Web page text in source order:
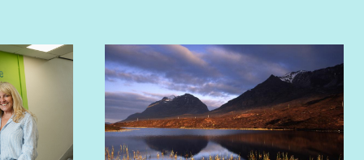
be an excellent communicator with good numeracy
and an understanding of domestic energy use. The role
occasional travel, including overnight stays, and the
to work both independently and as part of a team.
are passionate about low-carbon living and